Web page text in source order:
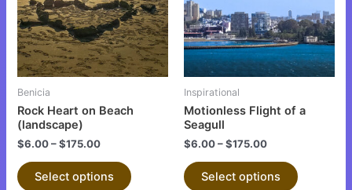
Benicia
Rock Heart on Beach
(landscape)
$6.00–$175.00
Select options
variants.
The
options
may
page
Inspirational
Motionless Flight of a
Seagull
$6.00–$175.00
Select options
variants.
The
options
may
page